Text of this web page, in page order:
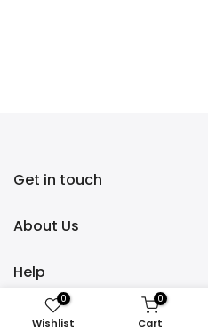
Get in touch
About Us
Help
Policies
0
Wishlist
0
Cart